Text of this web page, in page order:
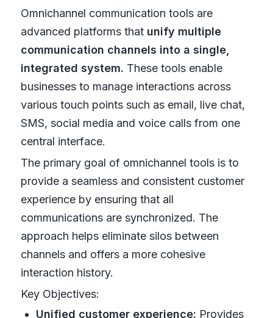
Omnichannel communication tools are
advanced platforms that unify multiple
communication channels into a single,
integrated system. These tools enable
businesses to manage interactions across
various touch points such as email, live chat,
SMS, social media and voice calls from one
central interface.
The primary goal of omnichannel tools is to
provide a seamless and consistent customer
experience by ensuring that all
communications are synchronized. The
approach helps eliminate silos between
channels and offers a more cohesive
interaction history.
Key Objectives:
Unified customer experience: Provides